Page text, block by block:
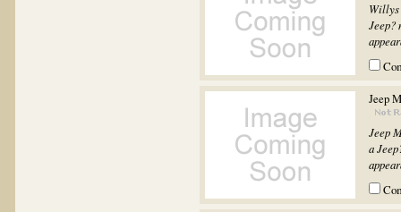
Willys
Jeep?
Jeep
Jeep
a